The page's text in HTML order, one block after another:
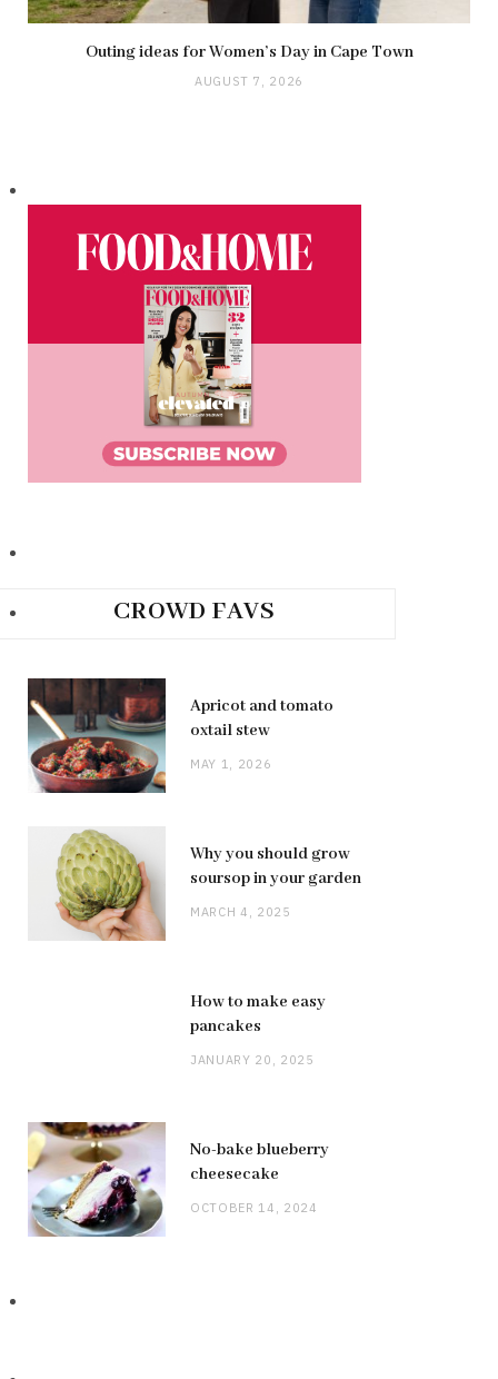
Outing ideas for Women’s Day in Cape Town
AUGUST 7, 2026
CROWD FAVS
Apricot and tomato
oxtail stew
MAY 1, 2026
Why you should grow
soursop in your garden
MARCH 4, 2025
How to make easy
pancakes
JANUARY 20, 2025
No-bake blueberry
cheesecake
OCTOBER 14, 2024